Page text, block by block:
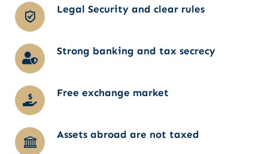
Legal Security and clear rules
Strong banking and tax secrecy
Free exchange market
Assets abroad are not taxed